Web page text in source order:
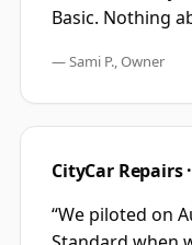
Basic. Nothing
—Sami P., Owner
CityCar Repairs
“We piloted on